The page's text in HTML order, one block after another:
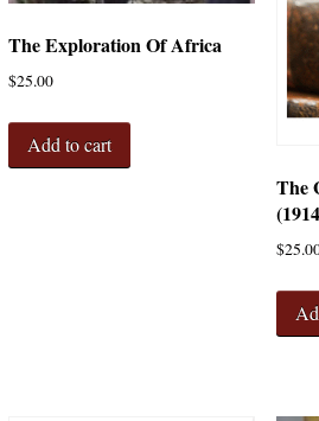
The Exploration Of Africa
$25.00
Add to cart
The
$